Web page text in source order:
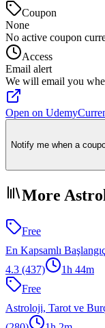
Coupon
None
No active coupon
Access
Email alert
We will email you
Open on Udemy
Notify me when a
More
Free
En Kapsamlı
4.3 (437)
1h 44m
Free
Astroloji, Tarot ve